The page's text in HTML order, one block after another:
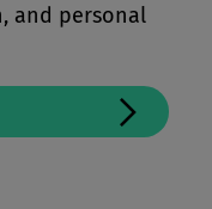
and personal